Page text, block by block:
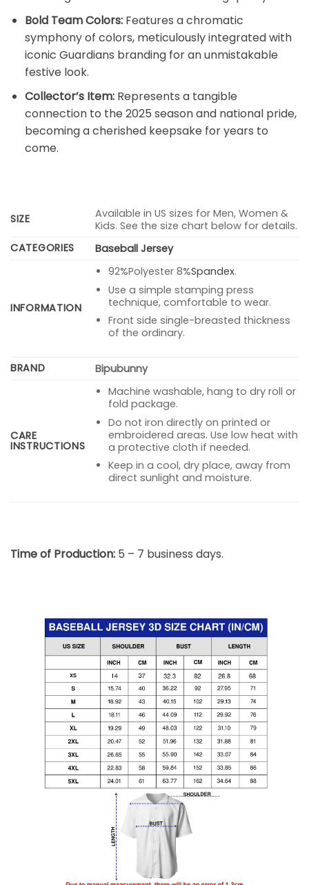
Bold Team Colors:Features a chromatic
symphony of colors, meticulously integrated with
iconic Guardians branding for an unmistakable
festive look.
Collector’s Item:Represents a tangible
connection to the 2025 season and national pride,
becoming a cherished keepsake for years to
come.
SIZE
Available in US sizes for Men, Women &
Kids. See the size chart below for details.
CATEGORIES
Baseball Jersey
INFORMATION
92%Polyester 8%Spandex.
Use a simple stamping press
technique, comfortable to wear.
Front side single-breasted thickness
of the ordinary.
BRAND Bipubunny
CARE
INSTRUCTIONS
Machine washable, hang to dry roll or
fold package.
Do not iron directly on printed or
embroidered areas. Use low heat with
a protective cloth if needed.
Keep in a cool, dry place, away from
direct sunlight and moisture.
Time of Production: 5 – 7 business days.